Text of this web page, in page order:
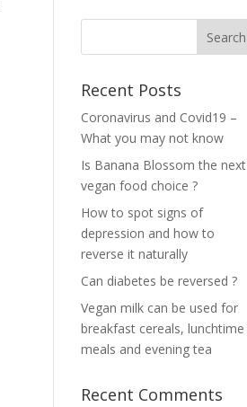
Recent Posts
Coronavirus and Covid19 –
What you may not know
Is Banana Blossom the next
vegan food choice ?
How to spot signs of
depression and how to
reverse it naturally
Can diabetes be reversed ?
Vegan milk can be used for
breakfast cereals, lunchtime
meals and evening tea
Recent Comments